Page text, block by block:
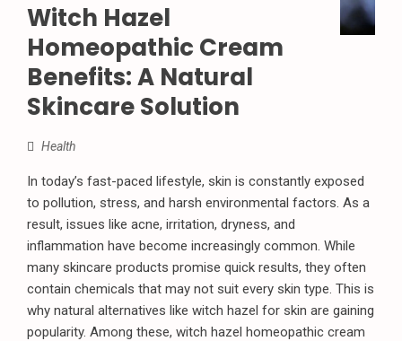
Witch Hazel
Homeopathic Cream
Benefits: A Natural
Skincare Solution
Health
In today’s fast-paced lifestyle, skin is constantly exposed
to pollution, stress, and harsh environmental factors. As a
result, issues like acne, irritation, dryness, and
inflammation have become increasingly common. While
many skincare products promise quick results, they often
contain chemicals that may not suit every skin type. This is
why natural alternatives like witch hazel for skin are gaining
popularity. Among these, witch hazel homeopathic cream